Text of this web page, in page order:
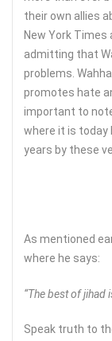
their own allies
New York
admitting that
problems.
promotes hate
important to
where it is today
years by these
As mentioned
where he says:
“The best of jihad
Speak truth to